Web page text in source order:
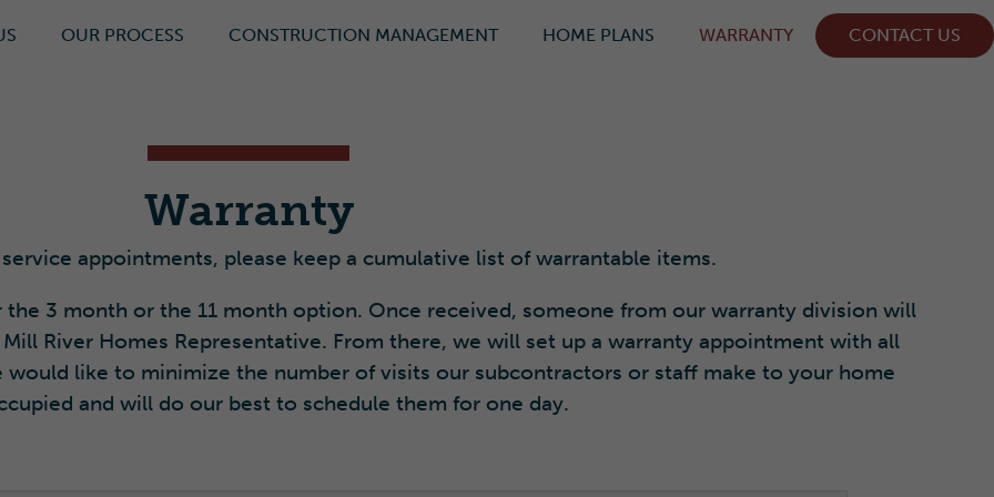
OUR PROCESS CONSTRUCTION MANAGEMENT HOME PLANS WARRANTY CONTACT US
Warranty
appointments, please keep a cumulative list of warrantable items.
3 month or the 11 month option. Once received, someone from our warranty division will
River Homes Representative. From there, we will set up a warranty appointment with all
would like to minimize the number of visits our subcontractors or staff make to your home
and will do our best to schedule them for one day.